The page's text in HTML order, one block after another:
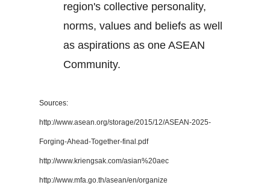
region's collective personality,
norms, values and beliefs as well
as aspirations as one ASEAN
Community.
Sources:
http://www.asean.org/storage/2015/12/ASEAN-2025-
Forging-Ahead-Together-final.pdf
http://www.kriengsak.com/asian%20aec
http://www.mfa.go.th/asean/en/organize